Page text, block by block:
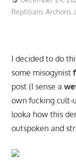
Reptilians Archons
I decided to do
some misogynist
post (I sense a
own fucking cult-
looka how this
outspoken and